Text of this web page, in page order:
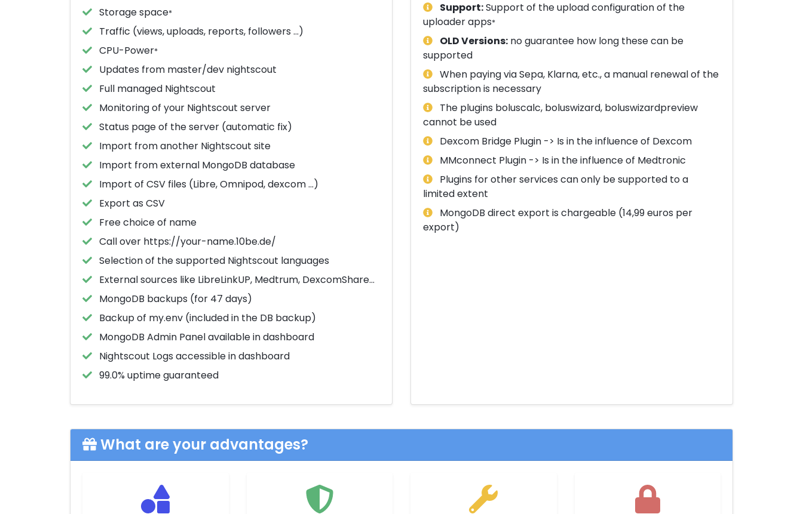
Storage space*
Traffic (views, uploads, reports, followers ...)
CPU-Power*
Updates from master/dev nightscout
Full managed Nightscout
Monitoring of your Nightscout server
Status page of the server (automatic fix)
Import from another Nightscout site
Import from external MongoDB database
Import of CSV files (Libre, Omnipod, dexcom ...)
Export as CSV
Free choice of name
Call over https://your-name.10be.de/
Selection of the supported Nightscout languages
External sources like LibreLinkUP, Medtrum, DexcomShare...
MongoDB backups (for 47 days)
Backup of my.env (included in the DB backup)
MongoDB Admin Panel available in dashboard
Nightscout Logs accessible in dashboard
99.0% uptime guaranteed
Support:Support of the upload configuration of the
uploader apps*
OLD Versions: no guarantee how long these can be
supported
When paying via Sepa, Klarna, etc., a manual renewal of the
subscription is necessary
The plugins boluscalc, boluswizard, boluswizardpreview
cannot be used
Dexcom Bridge Plugin -> Is in the influence of Dexcom
MMconnect Plugin -> Is in the influence of Medtronic
Plugins for other services can only be supported to a
limited extent
MongoDB direct export is chargeable (14,99 euros per
export)
What are your advantages?